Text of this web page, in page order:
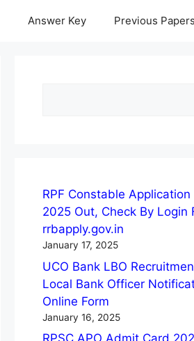
Answer Key Previous Papers
RPF Constable Application
2025 Out, Check By Login
rrbapply.gov.in
January 17, 2025
UCO Bank LBO
Local Bank Officer
Online Form
January 16, 2025
RPSC APO Admit Card